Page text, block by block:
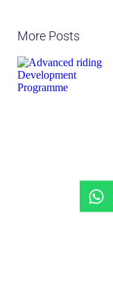
More Posts